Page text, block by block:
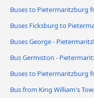
Buses to Pietermaritzburg
Buses Ficksburg to
Buses George -
Bus Germiston -
Buses to Pietermaritzburg
Bus from King William's